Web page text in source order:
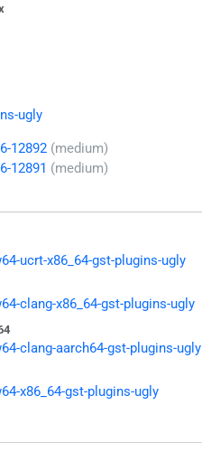
ugly
12892 (medium)
12891 (medium)
ucrt-x86_64-gst-plugins-ugly
clang-x86_64-gst-plugins-ugly
clang-aarch64-gst-plugins-ugly
x86_64-gst-plugins-ugly